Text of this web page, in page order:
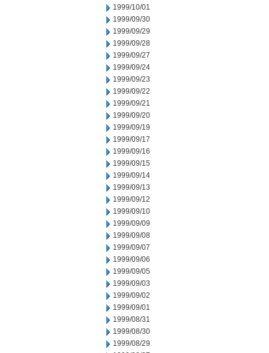
1999/10/01
1999/09/30
1999/09/29
1999/09/28
1999/09/27
1999/09/24
1999/09/23
1999/09/22
1999/09/21
1999/09/20
1999/09/19
1999/09/17
1999/09/16
1999/09/15
1999/09/14
1999/09/13
1999/09/12
1999/09/10
1999/09/09
1999/09/08
1999/09/07
1999/09/06
1999/09/05
1999/09/03
1999/09/02
1999/09/01
1999/08/31
1999/08/30
1999/08/29